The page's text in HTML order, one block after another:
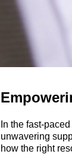
In the fast-
unwavering
how the right